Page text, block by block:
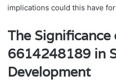
implications could this have
The Significance
6614248189 in
Development